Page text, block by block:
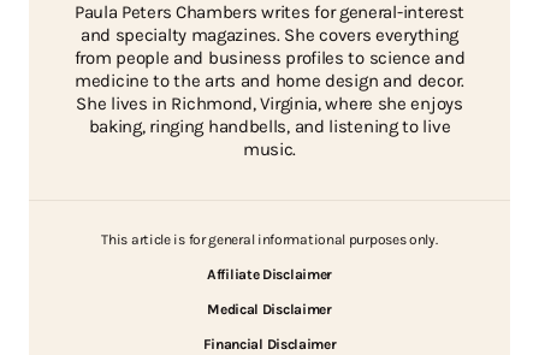
Paula Peters Chambers writes for general-interest
and specialty magazines. She covers everything
from people and business profiles to science and
medicine to the arts and home design and decor.
She lives in Richmond, Virginia, where she enjoys
baking, ringing handbells, and listening to live
music.
This article is for general informational purposes only.
Affiliate Disclaimer
Medical Disclaimer
Financial Disclaimer